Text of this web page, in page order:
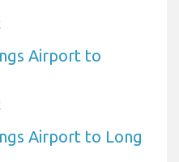
Airport to
Airport to Long